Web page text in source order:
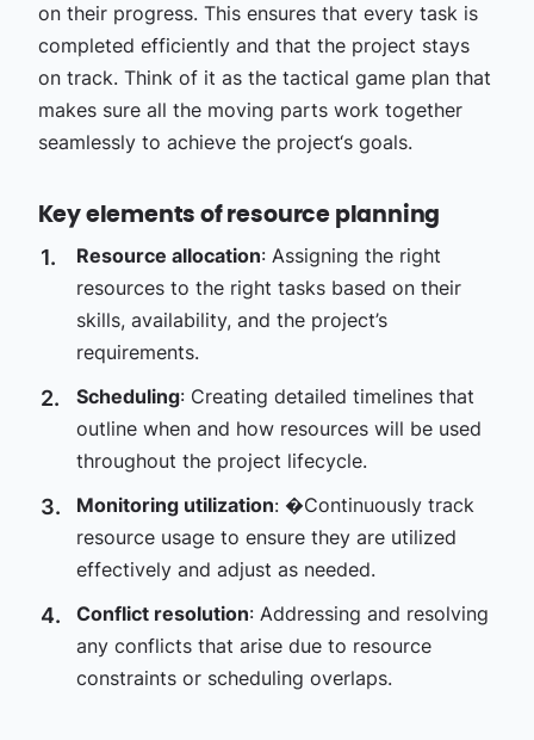
on their progress. This ensures that every task is
completed efficiently and that the project stays
on track. Think of it as the tactical game plan that
makes sure all the moving parts work together
seamlessly to achieve the project‘s goals.
Key elements of resource planning
Resource allocation: Assigning the right
resources to the right tasks based on their
skills, availability, and the project’s
requirements.
Scheduling: Creating detailed timelines that
outline when and how resources will be used
throughout the project lifecycle.
Monitoring utilization: �Continuously track
resource usage to ensure they are utilized
effectively and adjust as needed.
Conflict resolution: Addressing and resolving
any conflicts that arise due to resource
constraints or scheduling overlaps.